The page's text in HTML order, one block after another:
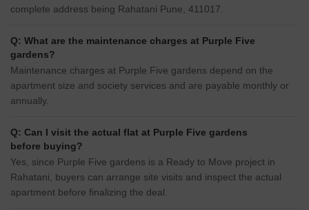
complete address being Rahatani Pune, 411017.
Q: What are the maintenance charges at Purple Five
gardens?
Maintenance charges at Purple Five gardens depend on the
apartment size and society services and are payable monthly or
annually.
Q: Can I visit the actual flat at Purple Five gardens
before buying?
Yes, since Purple Five gardens is a Ready to Move project in
Rahatani, buyers can arrange site visits and inspect the actual
apartment before finalizing the deal.